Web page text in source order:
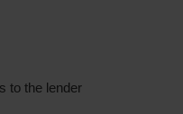
to the lender